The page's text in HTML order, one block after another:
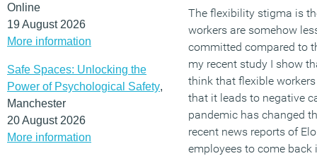
Online
19 August 2026
More information
Safe Spaces: Unlocking the
Power of Psychological Safety,
Manchester
20 August 2026
More information
The flexibility stigma is
workers are somehow
committed compared to
my recent study I show
think that flexible
that it leads to negative
pandemic has changed
recent news reports of
employees to come